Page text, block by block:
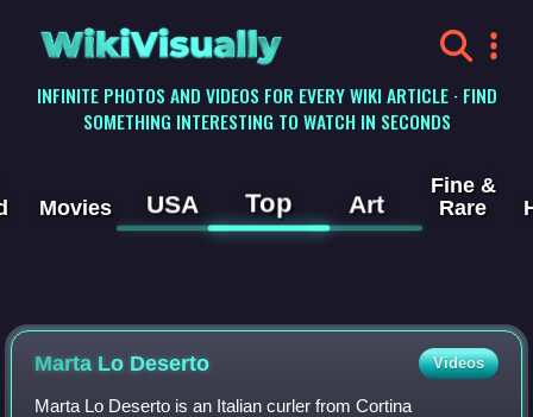
WikiVisually
INFINITE PHOTOS AND VIDEOS FOR EVERY WIKI ARTICLE · FIND
SOMETHING INTERESTING TO WATCH IN SECONDS
Movies USA Top Art
Fine &
Rare
Marta Lo Deserto Videos
Marta Lo Deserto is an Italian curler from Cortina